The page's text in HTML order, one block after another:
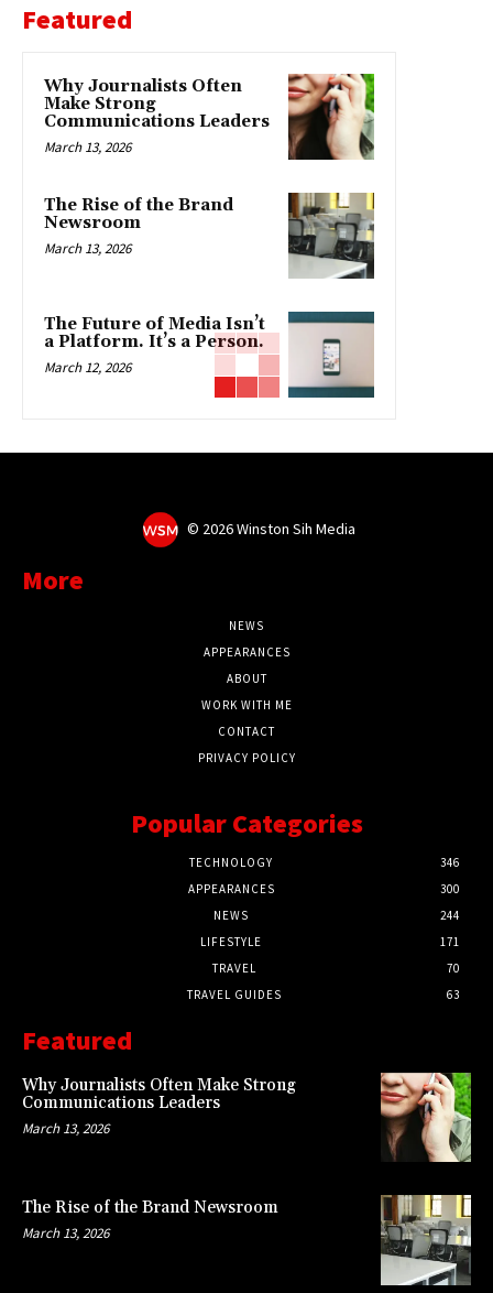
Featured
Why Journalists Often
Make Strong
Communications Leaders
March 13, 2026
The Rise of the Brand
Newsroom
March 13, 2026
The Future of Media Isn’t
a Platform. It’s a Person.
March 12, 2026
© 2026 Winston Sih Media
More
NEWS
APPEARANCES
ABOUT
WORK WITH ME
CONTACT
PRIVACY POLICY
Popular Categories
TECHNOLOGY
346
APPEARANCES
300
NEWS
244
LIFESTYLE
171
TRAVEL
70
TRAVEL GUIDES
63
Featured
Why Journalists Often Make Strong
Communications Leaders
March 13, 2026
The Rise of the Brand Newsroom
March 13, 2026